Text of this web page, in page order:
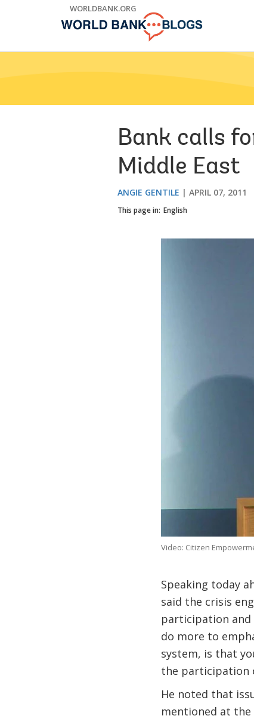
WORLDBANK.ORG
Bank calls
Middle East
ANGIE GENTILE APRIL 07, 2011
This page in: English
Video: Citizen
Speaking today
said the crisis
participation and
do more to
system, is that
the participation
He noted that
mentioned at the